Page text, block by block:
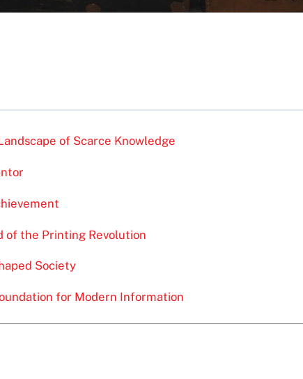
of Scarce Knowledge
of the Printing Revolution
Society
for Modern Information